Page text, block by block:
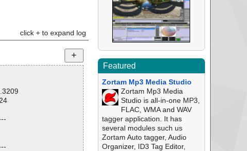
click + to expand log
Featured
Zortam Mp3 Media Studio
Zortam Mp3 Media
Studio is all-in-one MP3,
FLAC, WMA and WAV
tagger application. It has
several modules such us
Zortam Auto tagger, Audio
Organizer, ID3 Tag Editor,